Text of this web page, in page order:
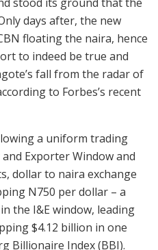
days after, the new
floating the naira, hence
to indeed be true and
fall from the radar of
to Forbes’s recent
a uniform trading
Exporter Window and
dollar to naira exchange
N750 per dollar – a
the I&E window, leading
$4.12 billion in one
Billionaire Index (BBI).